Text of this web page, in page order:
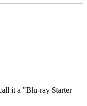
it a "Blu-ray Starter